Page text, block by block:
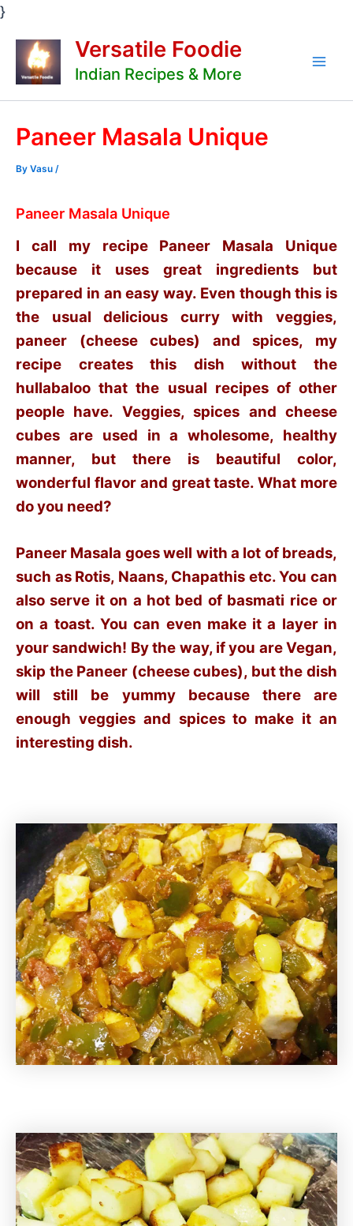
}Skip
content
Versatile Foodie
Indian Recipes & More
Paneer Masala Unique
By Vasu /
Paneer Masala Unique
I call my recipe Paneer Masala Unique
because it uses great ingredients but
prepared in an easy way. Even though this is
the usual delicious curry with veggies,
paneer (cheese cubes) and spices, my
recipe creates this dish without the
hullabaloo that the usual recipes of other
people have. Veggies, spices and cheese
cubes are used in a wholesome, healthy
manner, but there is beautiful color,
wonderful flavor and great taste. What more
do you need?
Paneer Masala goes well with a lot of breads,
such as Rotis, Naans, Chapathis etc. You can
also serve it on a hot bed of basmati rice or
on a toast. You can even make it a layer in
your sandwich! By the way, if you are Vegan,
skip the Paneer (cheese cubes), but the dish
will still be yummy because there are
enough veggies and spices to make it an
interesting dish.